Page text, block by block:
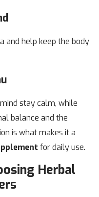
and help keep the body
stay calm, while
balance and the
is what makes it a
for daily use.
Herbal